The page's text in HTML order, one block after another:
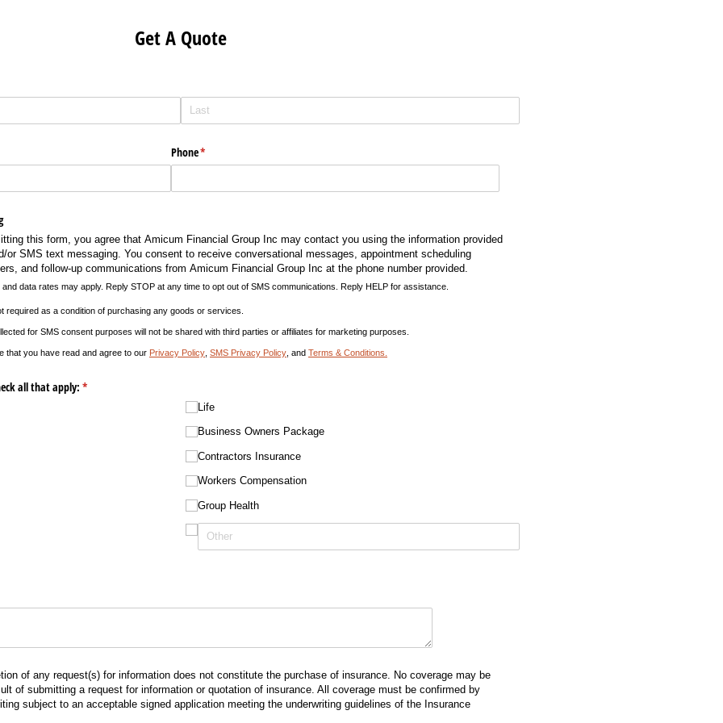
Get A Quote
Phone*
(required)
this form, you agree that Amicum Financial Group Inc may contact you using the information provided
​or SMS text messaging. You consent to receive conversational messages, appointment scheduling
and follow-up communications from Amicum Financial Group Inc at the phone number provided.
data rates may apply. Reply STOP at any time to opt out of SMS communications. Reply HELP for assistance.
required as a condition of purchasing any goods or services.
for SMS consent purposes will not be shared with third parties or affiliates for marketing purposes.
that you have read and agree to our Privacy Policy SMS Privacy Policy , and Terms & Conditions
all that apply: *
(required)
Life
Business Owners Package
Contractors Insurance
Workers Compensation
Group Health
of any request(s) for information does not constitute the purchase of insurance. No coverage may be
of submitting a request for information or quotation of insurance. All coverage must be confirmed by
subject to an acceptable signed application meeting the underwriting guidelines of the Insurance